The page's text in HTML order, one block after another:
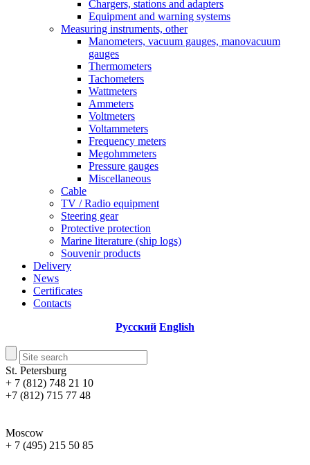
Chargers, stations and adapters
Equipment and warning systems
Measuring instruments, other
Manometers, vacuum gauges, manovacuum
gauges
Thermometers
Tachometers
Wattmeters
Ammeters
Voltmeters
Voltammeters
Frequency meters
Megohmmeters
Pressure gauges
Miscellaneous
Cable
TV / Radio equipment
Steering gear
Protective protection
Marine literature (ship logs)
Souvenir products
Delivery
News
Certificates
Contacts
Русский English
St. Petersburg
+ 7 (812) 748 21 10
+7 (812) 715 77 48
Moscow
+ 7 (495) 215 50 85